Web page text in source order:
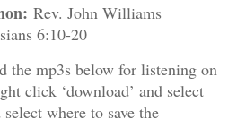
Rev. John Williams
6:10-20
the mp3s below for listening on
click ‘download’ and select
where to save the